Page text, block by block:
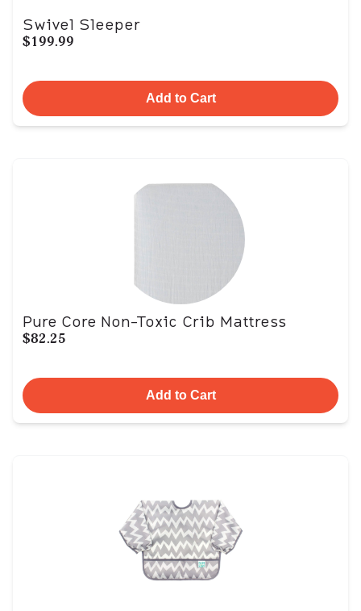
Swivel Sleeper
$199.99
Add to Cart
Pure Core Non-Toxic Crib Mattress
$82.25
Add to Cart